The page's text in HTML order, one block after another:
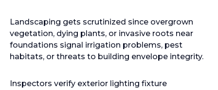
Landscaping gets scrutinized since overgrown
vegetation, dying plants, or invasive roots near
foundations signal irrigation problems, pest
habitats, or threats to building envelope integrity.
Inspectors verify exterior lighting fixture